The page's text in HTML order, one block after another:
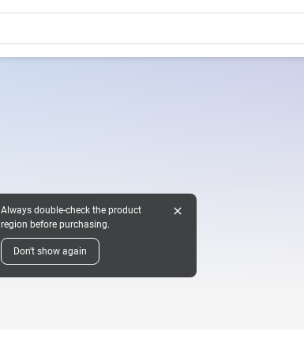
Always double-check the product
region before purchasing.
Don't show again
close